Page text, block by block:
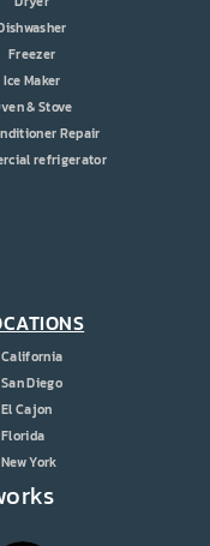
Freezer
Ice Maker
& Stove
Repair
refrigerator
California
San Diego
El Cajon
Florida
New York